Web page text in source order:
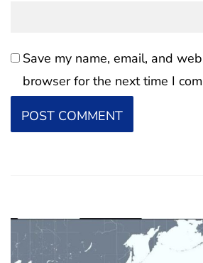
Save my name, email, and
browser for the next time I